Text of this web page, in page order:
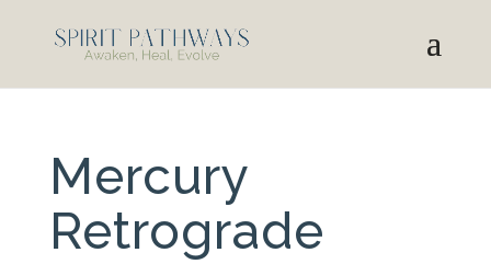
Mercury
Retrograde